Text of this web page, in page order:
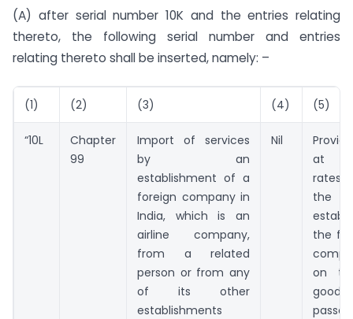
(A) after serial number 10K and the entries relating
thereto, the following serial number and entries
relating thereto shall be inserted, namely: –
(1) (2) (3) (4) (5)
“10L
Chapter
99
Import of services
by an
establishment of a
foreign company in
India, which is an
airline company,
from a related
person or from any
of its other
establishments
Nil
at
rates
the
the
on